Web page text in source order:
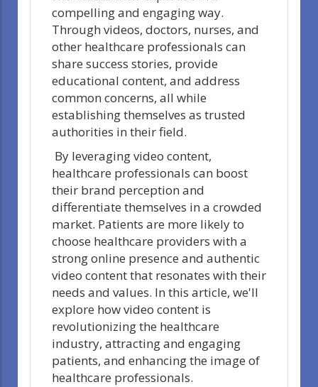
compelling and engaging way.
Through videos, doctors, nurses, and
other healthcare professionals can
share success stories, provide
educational content, and address
common concerns, all while
establishing themselves as trusted
authorities in their field.
By leveraging video content,
healthcare professionals can boost
their brand perception and
differentiate themselves in a crowded
market. Patients are more likely to
choose healthcare providers with a
strong online presence and authentic
video content that resonates with their
needs and values. In this article, we'll
explore how video content is
revolutionizing the healthcare
industry, attracting and engaging
patients, and enhancing the image of
healthcare professionals.